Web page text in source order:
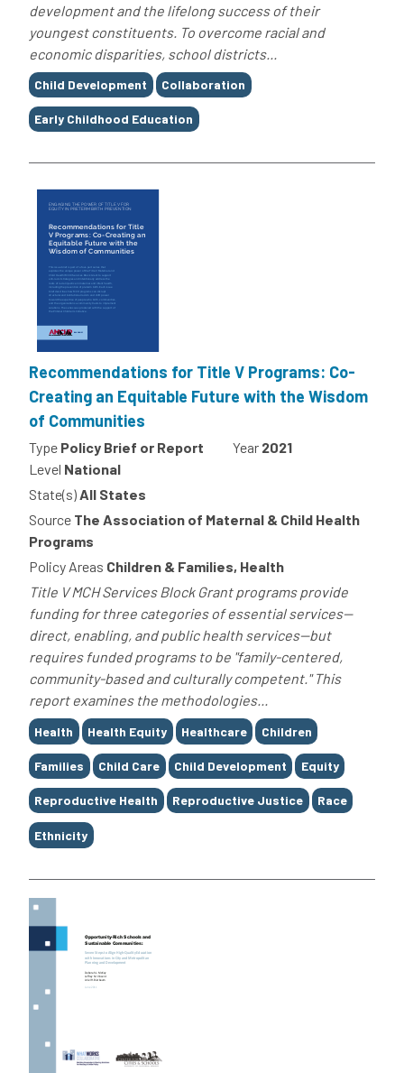
development and the lifelong success of their
youngest constituents. To overcome racial and
economic disparities, school districts...
Tags
Child Development Collaboration
Early Childhood Education
Recommendations for Title V Programs: Co-
Creating an Equitable Future with the Wisdom
of Communities
Type Policy Brief or Report Year 2021
Level National
State(s)All States
Source The Association of Maternal & Child Health
Programs
Policy Areas Children & Families, Health
Title V MCH Services Block Grant programs provide
funding for three categories of essential services--
direct, enabling, and public health services--but
requires funded programs to be "family-centered,
community-based and culturally competent." This
report examines the methodologies...
Tags
Health Health Equity Healthcare Children
Families Child Care Child Development Equity
Reproductive Health Reproductive Justice Race
Ethnicity